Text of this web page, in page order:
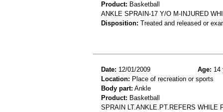
Product: Basketball
ANKLE SPRAIN-17 Y/O M-INJURED
Disposition: Treated and released or
Date: 12/01/2009 Age: 14
Location: Place of recreation or sports
Body part: Ankle
Product: Basketball
SPRAIN LT.ANKLE.PT.REFERS WHILE